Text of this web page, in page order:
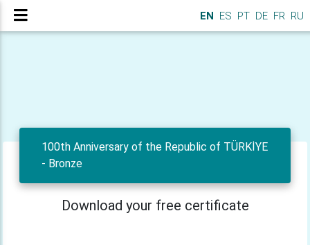
EN ES PT DE FR RU
100th Anniversary of the Republic of TÜRKİYE
- Bronze
Download your free certificate